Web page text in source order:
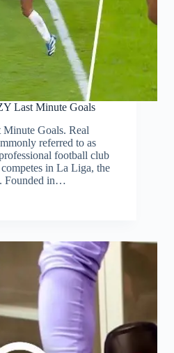
Last Minute Goals
Goals. Real
referred to as
football club
in La Liga, the
Founded in…